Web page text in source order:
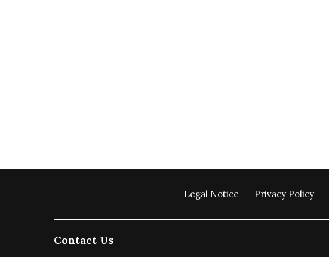
Legal Notice Privacy Policy
Contact Us